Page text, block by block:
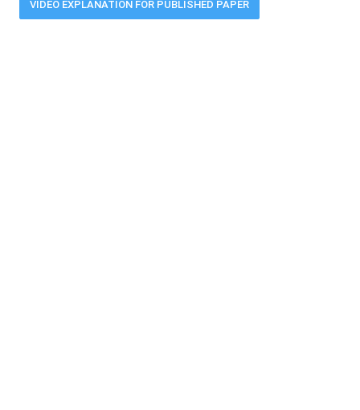
VIDEO EXPLANATION FOR PUBLISHED PAPER